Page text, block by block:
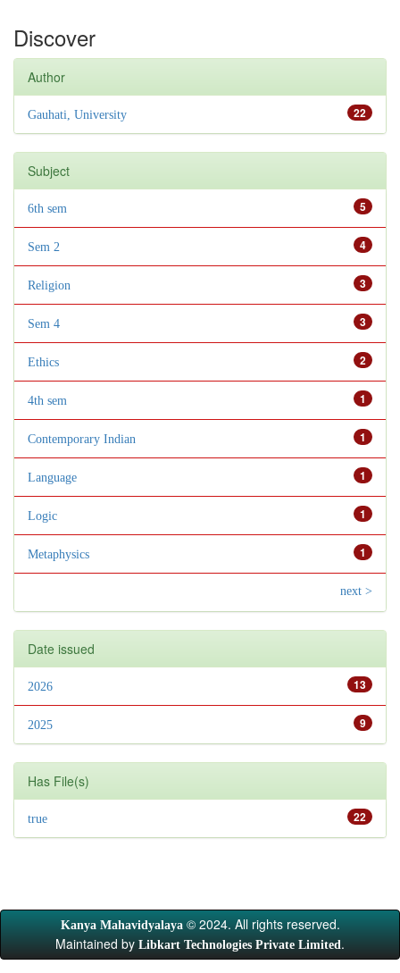
Discover
Author
22
Gauhati, University
Subject
5
6th sem
4
Sem 2
3
Religion
3
Sem 4
2
Ethics
1
4th sem
1
Contemporary Indian
1
Language
1
Logic
1
Metaphysics
next >
Date issued
13
2026
9
2025
Has File(s)
22
true
Kanya Mahavidyalaya © 2024. All rights reserved.
Maintained by Libkart Technologies Private Limited.